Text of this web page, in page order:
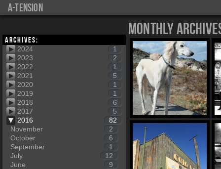
a-tension
Archives:
2024
1
2023
2
2022
1
2021
5
2020
1
2019
1
2018
6
2017
5
2016
82
November
2
October
6
September
1
July
12
June
9
Monthly